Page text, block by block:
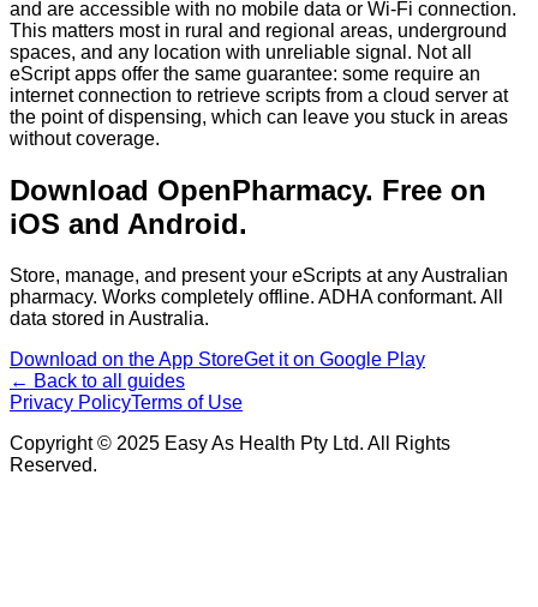
and are accessible with no mobile data or Wi-Fi connection.
This matters most in rural and regional areas, underground
spaces, and any location with unreliable signal. Not all
eScript apps offer the same guarantee: some require an
internet connection to retrieve scripts from a cloud server at
the point of dispensing, which can leave you stuck in areas
without coverage.
Download OpenPharmacy. Free on
iOS and Android.
Store, manage, and present your eScripts at any Australian
pharmacy. Works completely offline. ADHA conformant. All
data stored in Australia.
Download on the App StoreGet it on Google Play
← Back to all guides
Privacy PolicyTerms of Use
Copyright © 2025 Easy As Health Pty Ltd. All Rights
Reserved.